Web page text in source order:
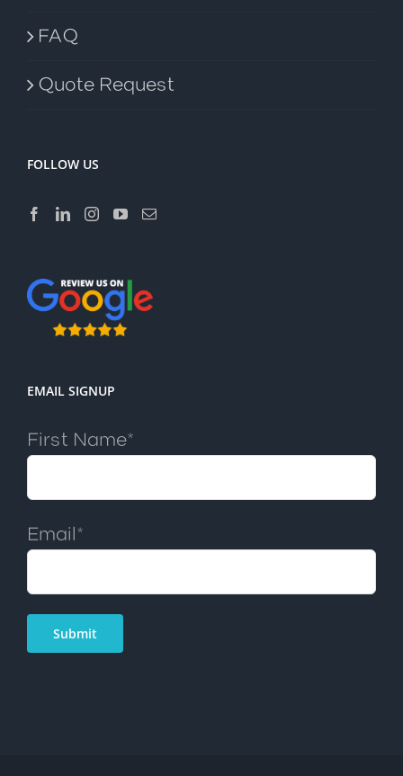
FAQ
Quote Request
FOLLOW US
EMAIL SIGNUP
First Name*
Email*